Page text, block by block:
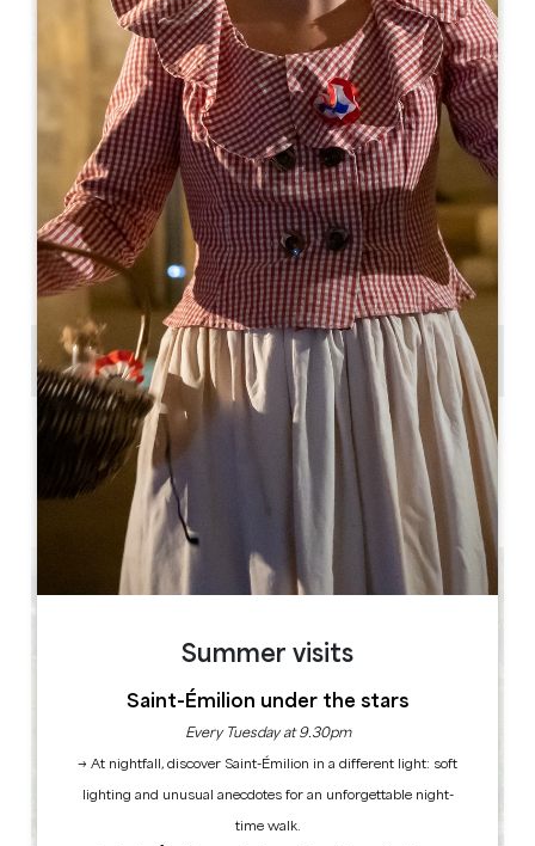
Leaflet
From
25€
Balade et dégustation à Saint-Emilion
Place des Créneaux
33330 SAINT-EMILION
05 57 55 28 28
Contact us
Copy GPS code
Summer visits
Saint-Émilion under the stars
Every Tuesday at 9.30pm
→ At nightfall, discover Saint-Émilion in a different light: soft
lighting and unusual anecdotes for an unforgettable night-
time walk.